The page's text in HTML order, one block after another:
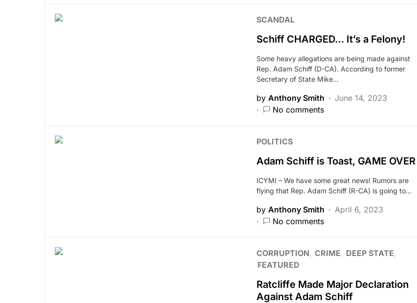
SCANDAL
Schiff CHARGED… It’s a Felony!
Some heavy allegations are being made against
Rep. Adam Schiff (D-CA). According to former
Secretary of State Mike…
by Anthony Smith
June 14, 2023
No comments
POLITICS
Adam Schiff is Toast, GAME OVER
ICYMI – We have some great news! Rumors are
flying that Rep. Adam Schiff (R-CA) is going to…
by Anthony Smith
April 6, 2023
No comments
CORRUPTION CRIME
DEEP STATE
FEATURED
Ratcliffe Made Major Declaration
Against Adam Schiff